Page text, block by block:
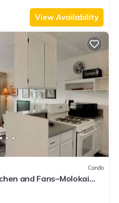
View Availability
Condo
and Fans–Molokai